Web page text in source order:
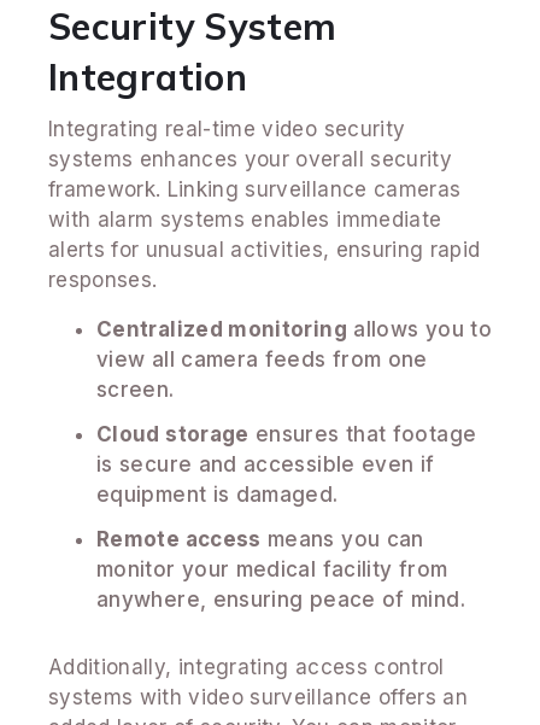
Security System
Integration
Integrating real-time video security
systems enhances your overall security
framework. Linking surveillance cameras
with alarm systems enables immediate
alerts for unusual activities, ensuring rapid
responses.
Centralized monitoring allows you to
view all camera feeds from one
screen.
Cloud storage ensures that footage
is secure and accessible even if
equipment is damaged.
Remote access means you can
monitor your medical facility from
anywhere, ensuring peace of mind.
Additionally, integrating access control
systems with video surveillance offers an